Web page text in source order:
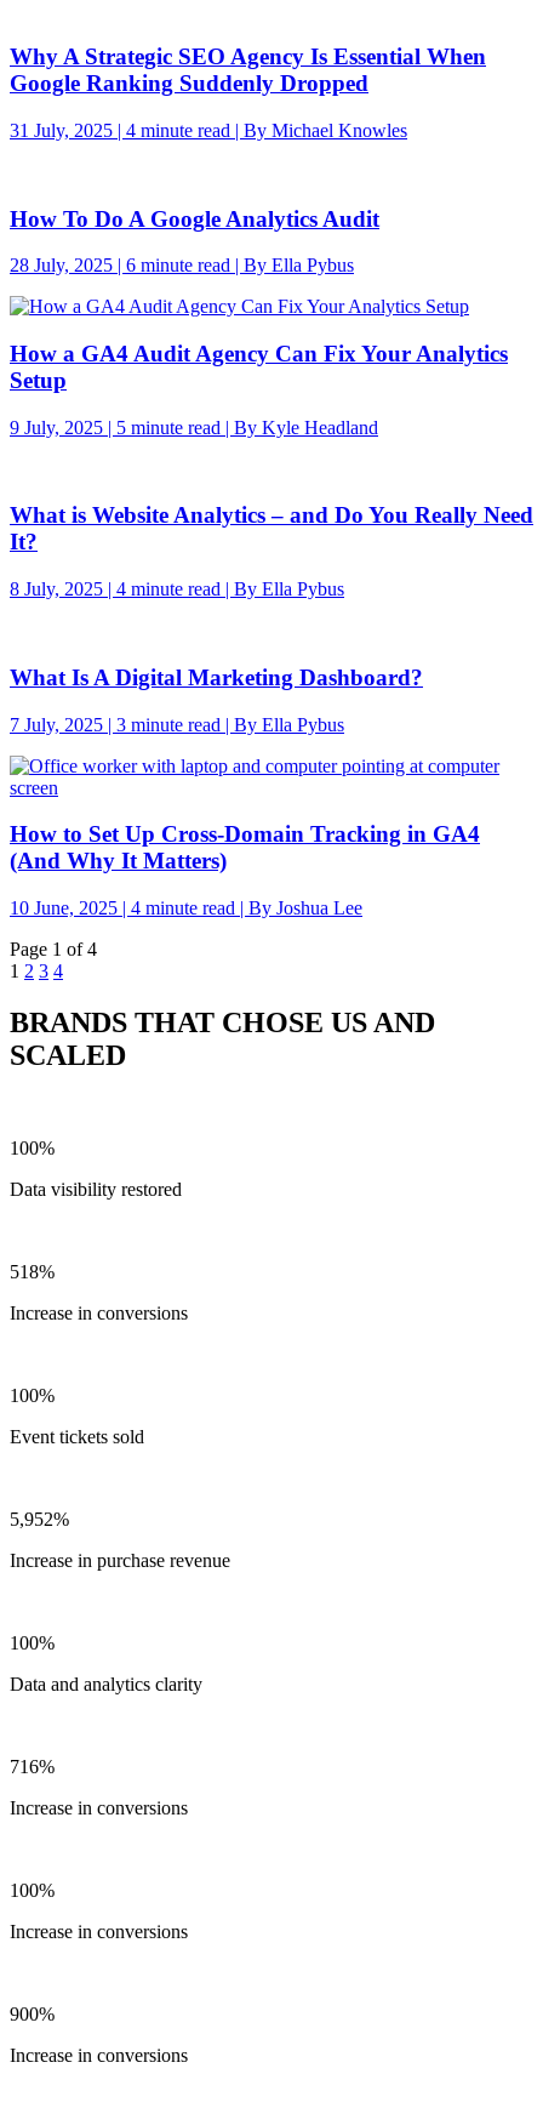
Why A Strategic SEO Agency Is Essential When
Google Ranking Suddenly Dropped
31 July, 2025 | 4 minute read | By Michael Knowles
How To Do A Google Analytics Audit
28 July, 2025 | 6 minute read | By Ella Pybus
How a GA4 Audit Agency Can Fix Your Analytics
Setup
9 July, 2025 | 5 minute read | By Kyle Headland
What is Website Analytics – and Do You Really Need
It?
8 July, 2025 | 4 minute read | By Ella Pybus
What Is A Digital Marketing Dashboard?
7 July, 2025 | 3 minute read | By Ella Pybus
How to Set Up Cross-Domain Tracking in GA4
(And Why It Matters)
10 June, 2025 | 4 minute read | By Joshua Lee
Page 1 of 4
1 2 3 4
BRANDS THAT CHOSE US AND
SCALED
100%
Data visibility restored
518%
Increase in conversions
100%
Event tickets sold
5,952%
Increase in purchase revenue
100%
Data and analytics clarity
716%
Increase in conversions
100%
Increase in conversions
900%
Increase in conversions